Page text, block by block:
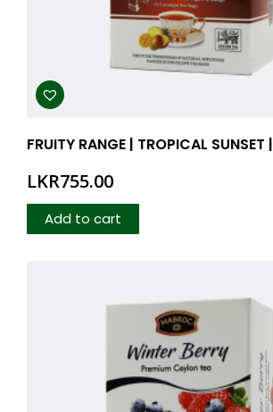
FRUITY RANGE | TROPICAL
LKR755.00
Add to cart